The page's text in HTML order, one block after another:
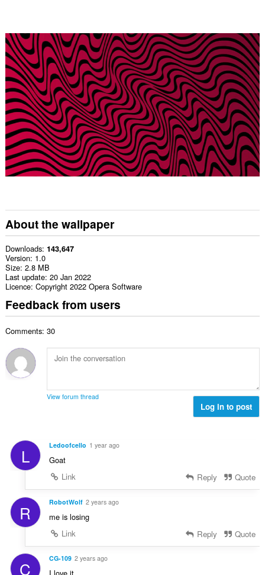
About the wallpaper
Downloads 143,647
Version 1.0
Size 2.8 MB
Last update 20 Jan 2022
Licence Copyright 2022 Opera Software
Feedback from users
Comments: 30
View forum thread
Log in to post
L Ledoofcello 1 year ago
Goat
Link
Reply Quote
R RobotWolf 2 years ago
me is losing
Link
Reply Quote
C CG-109 2 years ago